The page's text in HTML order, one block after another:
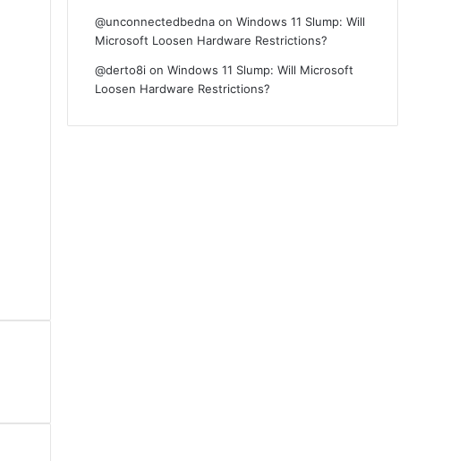
@unconnectedbedna onWindows 11 Slump: Will
Microsoft Loosen Hardware Restrictions?
@derto8i onWindows 11 Slump: Will Microsoft
Loosen Hardware Restrictions?